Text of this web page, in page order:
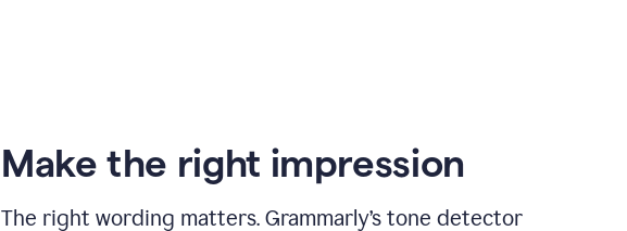
Make the right impression
The right wording matters. Grammarly’s tone detector